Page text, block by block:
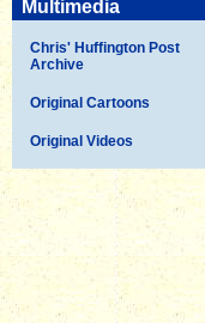
Multimedia
Chris' Huffington Post
Archive
Original Cartoons
Original Videos